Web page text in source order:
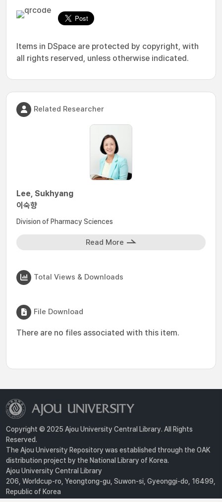
Items in DSpace are protected by copyright, with
all rights reserved, unless otherwise indicated.
Related Researcher
Lee, Sukhyang
이숙향
Division of Pharmacy Sciences
Read More
Total Views & Downloads
File Download
There are no files associated with this item.
Copyright © 2025 Ajou University Central Library. All Rights
Reserved.
The Ajou University Repository was established through the OAK
distribution project by the National Library of Korea.
Ajou University Central Library
206, Worldcup-ro, Yeongtong-gu, Suwon-si, Gyeonggi-do, 16499,
Republic of Korea